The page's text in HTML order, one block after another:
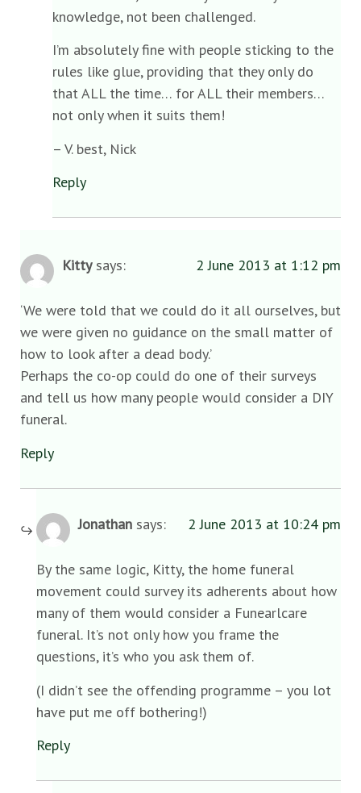
knowledge, not been challenged.
I’m absolutely fine with people sticking to the
rules like glue, providing that they only do
that ALL the time… for ALL their members…
not only when it suits them!
– V. best, Nick
Reply
Kitty says: 2 June 2013 at 1:12 pm
‘We were told that we could do it all ourselves, but
we were given no guidance on the small matter of
how to look after a dead body.’
Perhaps the co-op could do one of their surveys
and tell us how many people would consider a DIY
funeral.
Reply
Jonathan says: 2 June 2013 at 10:24 pm
By the same logic, Kitty, the home funeral
movement could survey its adherents about how
many of them would consider a Funearlcare
funeral. It’s not only how you frame the
questions, it’s who you ask them of.
(I didn’t see the offending programme – you lot
have put me off bothering!)
Reply